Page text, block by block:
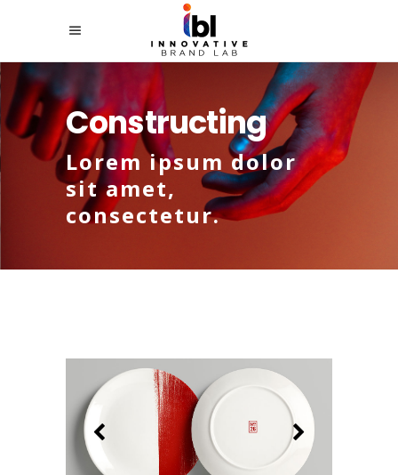
Constructing
Lorem ipsum dolor
sit amet,
consectetur.